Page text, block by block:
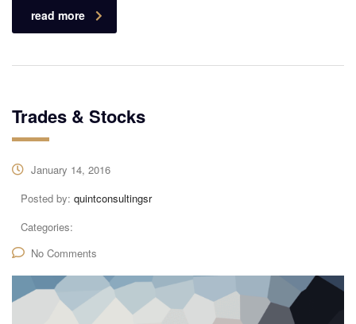
read more
Trades & Stocks
January 14, 2016
Posted by: quintconsultingsr
Categories:
No Comments